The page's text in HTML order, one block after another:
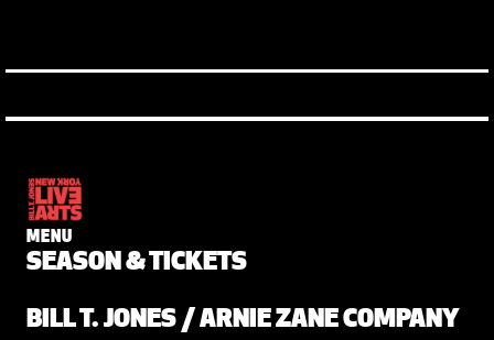
MENU
SEASON & TICKETS
BILL T. JONES / ARNIE ZANE COMPANY